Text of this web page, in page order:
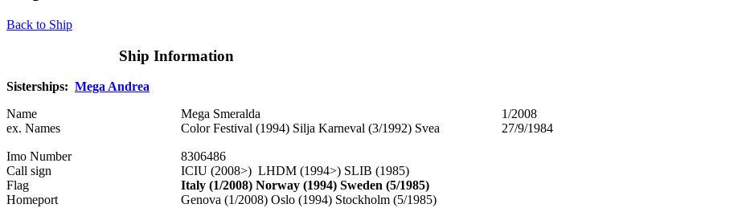
Back to Ship
Ship Information
Sisterships: Mega Andrea
Name
Mega Smeralda
1/2008
ex. Names
Color Festival (1994) Silja Karneval (3/1992) Svea 27/9/1984
Imo Number
8306486
Call sign
ICIU (2008>) LHDM (1994>) SLIB (1985)
Flag
Italy (1/2008) Norway (1994) Sweden (5/1985)
Homeport
Genova (1/2008) Oslo (1994) Stockholm (5/1985)